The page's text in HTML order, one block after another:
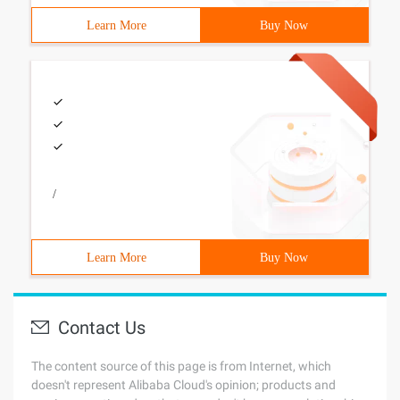
Learn More Buy Now
/
Learn More Buy Now
Contact Us
The content source of this page is from Internet, which
doesn't represent Alibaba Cloud's opinion; products and